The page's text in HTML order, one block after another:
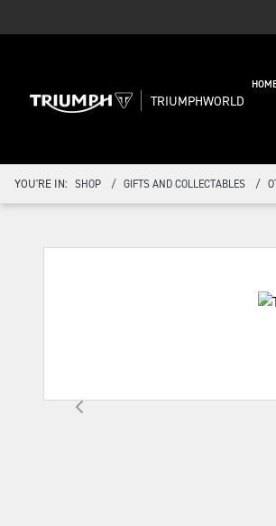
TRIUMPHWORLD
YOU'RE IN: SHOP GIFTS AND COLLECTABLES